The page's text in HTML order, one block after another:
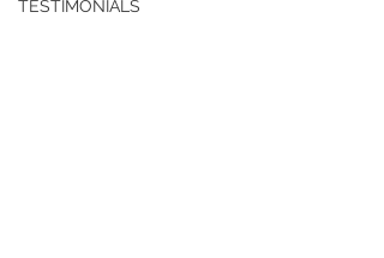
TESTIMONIALS